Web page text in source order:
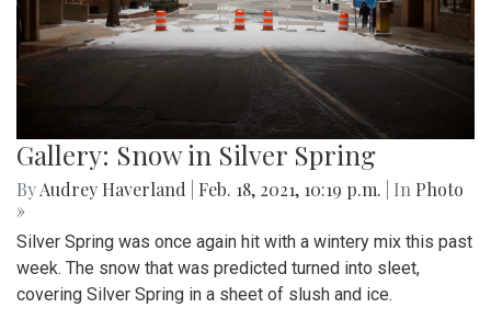
Gallery: Snow in Silver Spring
ByAudrey Haverland Feb. 18, 2021, 10:19 p.m. | In Photo
»
Silver Spring was once again hit with a wintery mix this past
week. The snow that was predicted turned into sleet,
covering Silver Spring in a sheet of slush and ice.